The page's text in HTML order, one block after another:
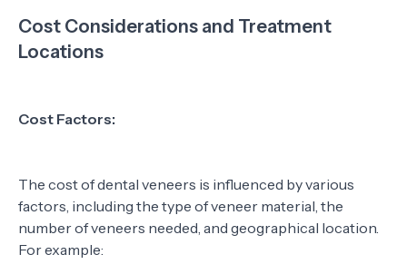
Cost Considerations and Treatment
Locations
Cost Factors:
The cost of dental veneers is influenced by various
factors, including the type of veneer material, the
number of veneers needed, and geographical location.
For example: